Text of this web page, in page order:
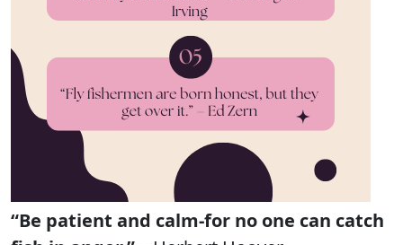
“Be patient and calm-for no one can catch